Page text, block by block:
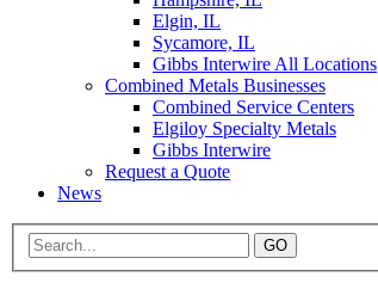
Elgin, IL
Sycamore, IL
Gibbs Interwire All Locations
Combined Metals Businesses
Combined Service Centers
Elgiloy Specialty Metals
Gibbs Interwire
Request a Quote
News
GO